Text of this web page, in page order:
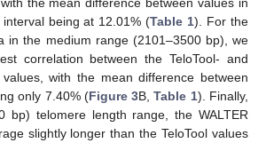
the mean difference between values in
being at 12.01% (Table 1). For the
in the medium range (2101–3500 bp), we
correlation between the TeloTool- and
values, with the mean difference between
only 7.40% (Figure 3B,Table 1). Finally,
bp) telomere length range, the WALTER
slightly longer than the TeloTool values